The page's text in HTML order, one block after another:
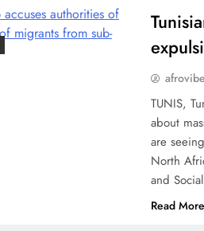
TUNIS,
about
are
North
and
Read More